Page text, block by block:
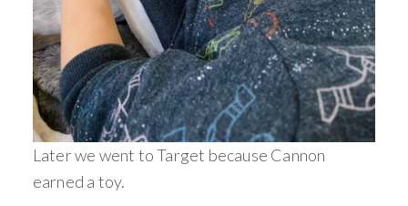
Later we went to Target because Cannon
earned a toy.